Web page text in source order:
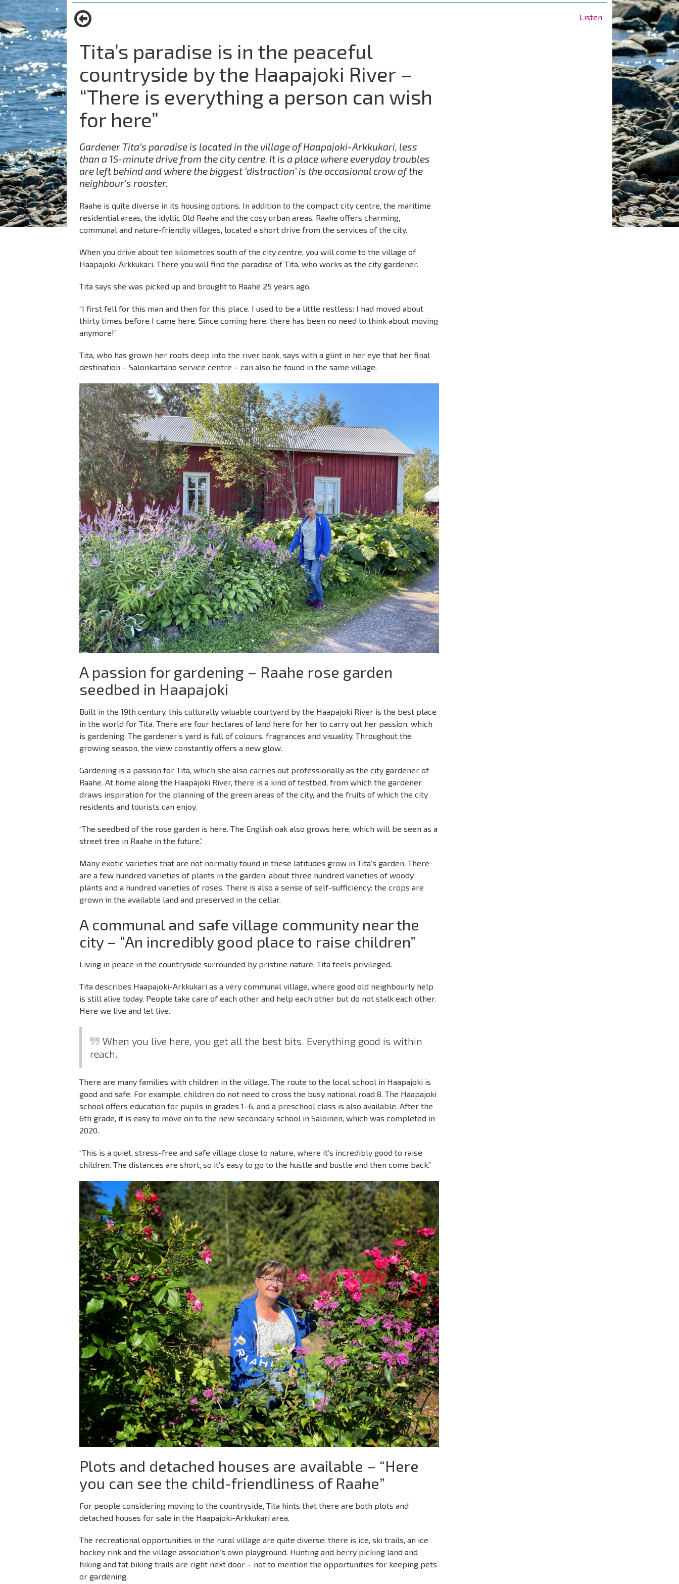
are
here:
Listen
Tita’s paradise is in the peaceful
countryside by the Haapajoki River –
“There is everything a person can wish
for here”
Gardener Tita’s paradise is located in the village of Haapajoki-Arkkukari, less
than a 15-minute drive from the city centre. It is a place where everyday troubles
are left behind and where the biggest ‘distraction’ is the occasional crow of the
neighbour’s rooster.
Raahe is quite diverse in its housing options. In addition to the compact city centre, the maritime
residential areas, the idyllic Old Raahe and the cosy urban areas, Raahe offers charming,
communal and nature-friendly villages, located a short drive from the services of the city.
When you drive about ten kilometres south of the city centre, you will come to the village of
Haapajoki-Arkkukari. There you will find the paradise of Tita, who works as the city gardener.
Tita says she was picked up and brought to Raahe 25 years ago.
“I first fell for this man and then for this place. I used to be a little restless: I had moved about
thirty times before I came here. Since coming here, there has been no need to think about moving
anymore!”
Tita, who has grown her roots deep into the river bank, says with a glint in her eye that her final
destination – Salonkartano service centre – can also be found in the same village.
A passion for gardening – Raahe rose garden
seedbed in Haapajoki
Built in the 19th century, this culturally valuable courtyard by the Haapajoki River is the best place
in the world for Tita. There are four hectares of land here for her to carry out her passion, which
is gardening. The gardener’s yard is full of colours, fragrances and visuality. Throughout the
growing season, the view constantly offers a new glow.
Gardening is a passion for Tita, which she also carries out professionally as the city gardener of
Raahe. At home along the Haapajoki River, there is a kind of testbed, from which the gardener
draws inspiration for the planning of the green areas of the city, and the fruits of which the city
residents and tourists can enjoy.
“The seedbed of the rose garden is here. The English oak also grows here, which will be seen as a
street tree in Raahe in the future.”
Many exotic varieties that are not normally found in these latitudes grow in Tita’s garden. There
are a few hundred varieties of plants in the garden: about three hundred varieties of woody
plants and a hundred varieties of roses. There is also a sense of self-sufficiency: the crops are
grown in the available land and preserved in the cellar.
A communal and safe village community near the
city – “An incredibly good place to raise children”
Living in peace in the countryside surrounded by pristine nature, Tita feels privileged.
Tita describes Haapajoki-Arkkukari as a very communal village, where good old neighbourly help
is still alive today. People take care of each other and help each other but do not stalk each other.
Here we live and let live.
When you live here, you get all the best bits. Everything good is within
reach.
There are many families with children in the village. The route to the local school in Haapajoki is
good and safe. For example, children do not need to cross the busy national road 8. The Haapajoki
school offers education for pupils in grades 1–6, and a preschool class is also available. After the
6th grade, it is easy to move on to the new secondary school in Saloinen, which was completed in
2020.
“This is a quiet, stress-free and safe village close to nature, where it’s incredibly good to raise
children. The distances are short, so it’s easy to go to the hustle and bustle and then come back.”
Plots and detached houses are available – “Here
you can see the child-friendliness of Raahe”
For people considering moving to the countryside, Tita hints that there are both plots and
detached houses for sale in the Haapajoki-Arkkukari area.
The recreational opportunities in the rural village are quite diverse: there is ice, ski trails, an ice
hockey rink and the village association’s own playground. Hunting and berry picking land and
hiking and fat biking trails are right next door – not to mention the opportunities for keeping pets
or gardening.